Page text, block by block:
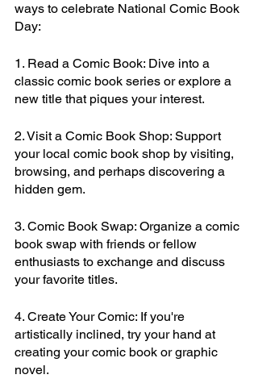
ways to celebrate National Comic Book
Day:
1. Read a Comic Book: Dive into a
classic comic book series or explore a
new title that piques your interest.
2. Visit a Comic Book Shop: Support
your local comic book shop by visiting,
browsing, and perhaps discovering a
hidden gem.
3. Comic Book Swap: Organize a comic
book swap with friends or fellow
enthusiasts to exchange and discuss
your favorite titles.
4. Create Your Comic: If you're
artistically inclined, try your hand at
creating your comic book or graphic
novel.